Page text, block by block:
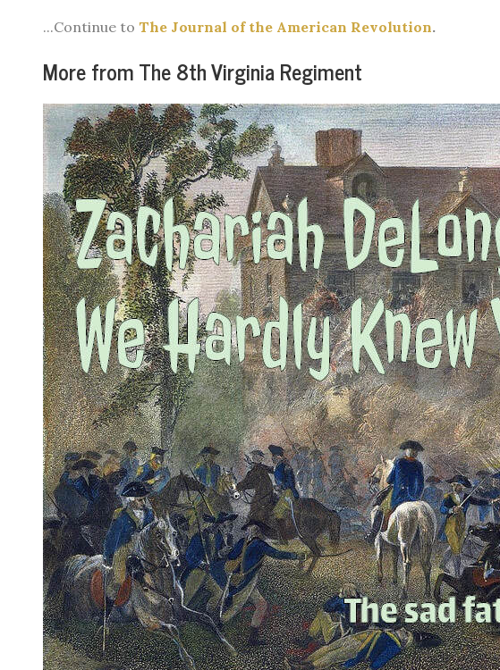
...Continue to The Journal of the American Revolution.
More from The 8th Virginia Regiment